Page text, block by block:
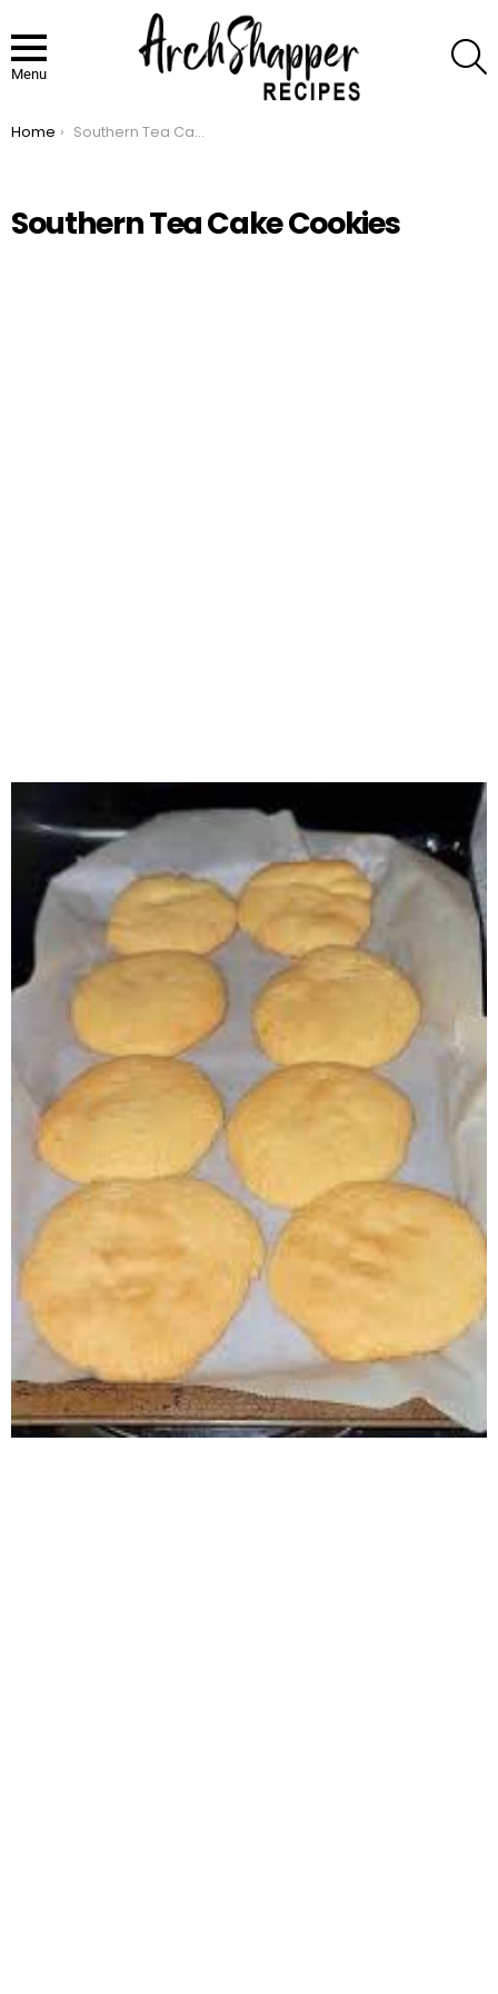
Menu
You are here:
Home Southern Tea Cake Cookies
Southern Tea Cake Cookies